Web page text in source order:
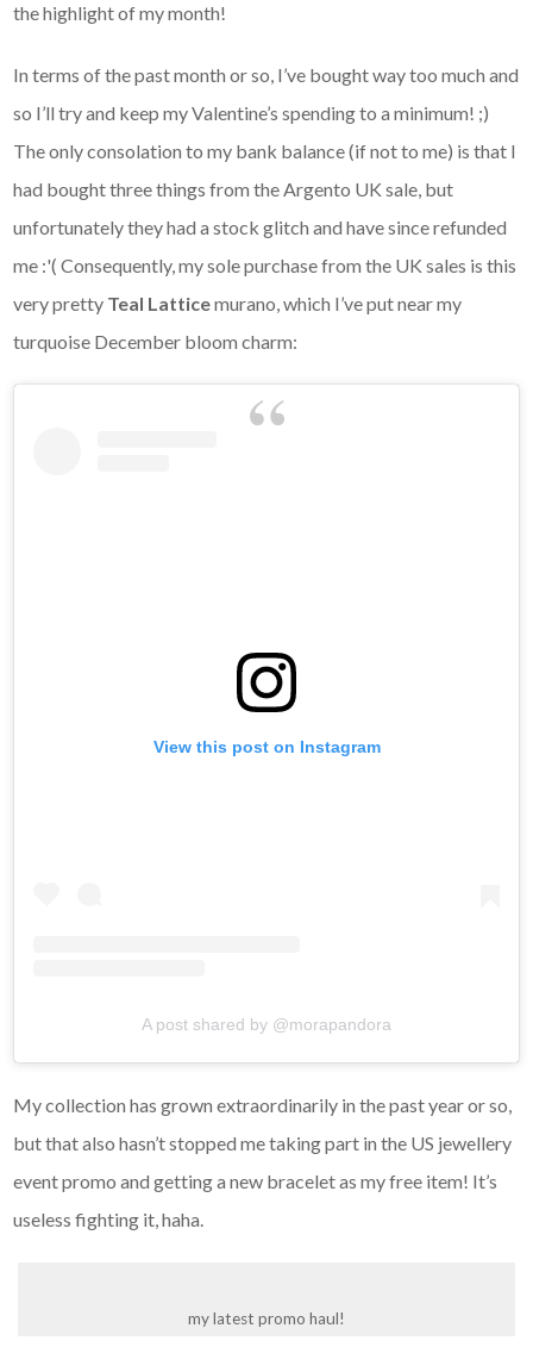
the highlight of my month!
In terms of the past month or so, I’ve bought way too much and
so I’ll try and keep my Valentine’s spending to a minimum! ;)
The only consolation to my bank balance (if not to me) is that I
had bought three things from the Argento UK sale, but
unfortunately they had a stock glitch and have since refunded
me :'( Consequently, my sole purchase from the UK sales is this
very pretty Teal Latticemurano, which I’ve put near my
turquoise December bloom charm:
View this post on Instagram
A post shared by @morapandora
My collection has grown extraordinarily in the past year or so,
but that also hasn’t stopped me taking part in the US jewellery
event promo and getting a new bracelet as my free item! It’s
useless fighting it, haha.
my latest promo haul!